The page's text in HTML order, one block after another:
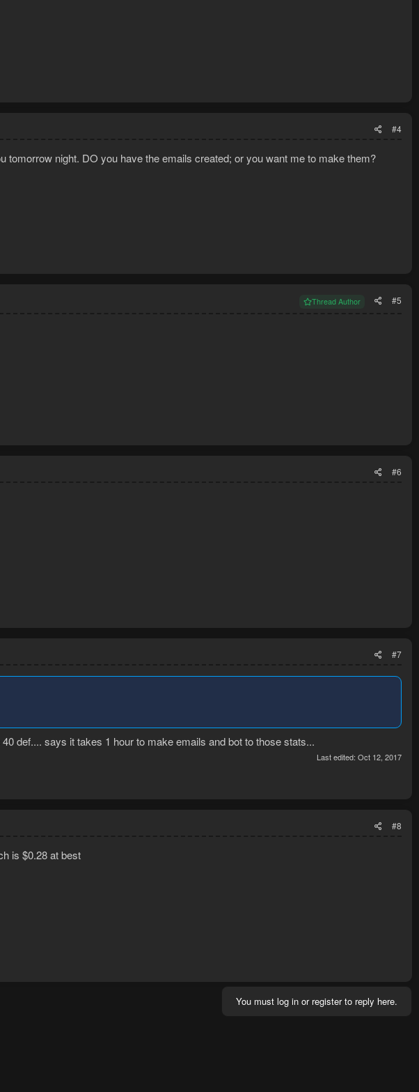
#4
tomorrow night. DO you have the emails created; or you want me to make them?
Thread Author #5
#6
#7
def.... says it takes 1 hour to make emails and bot to those stats...
Last edited: Oct 12, 2017
#8
is $0.28 at best
You must log in or register to reply here.